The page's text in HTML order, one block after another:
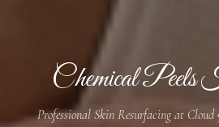
Chemical Peels
Professional Skin Resurfacing at